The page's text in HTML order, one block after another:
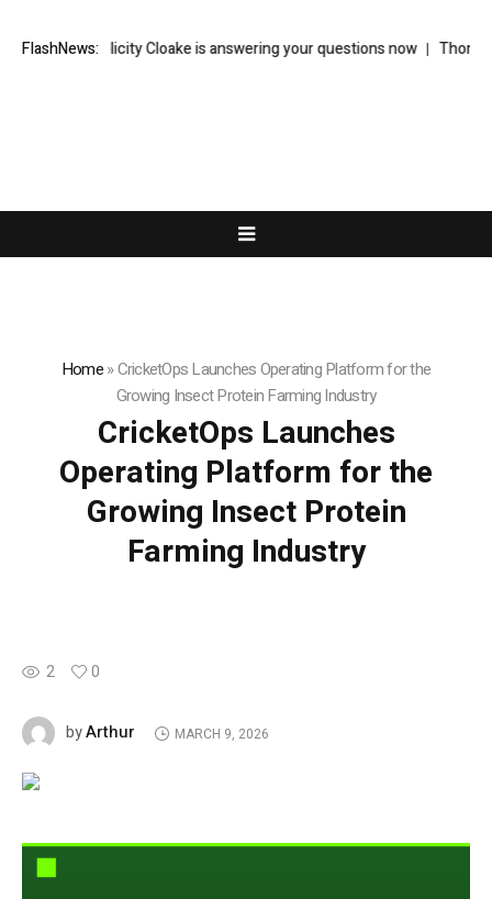
FlashNews:
writer Felicity Cloake is answering your questions now Thom
Home»CricketOps Launches Operating Platform for the
Growing Insect Protein Farming Industry
CricketOps Launches
Operating Platform for the
Growing Insect Protein
Farming Industry
2 0
byArthur MARCH 9, 2026